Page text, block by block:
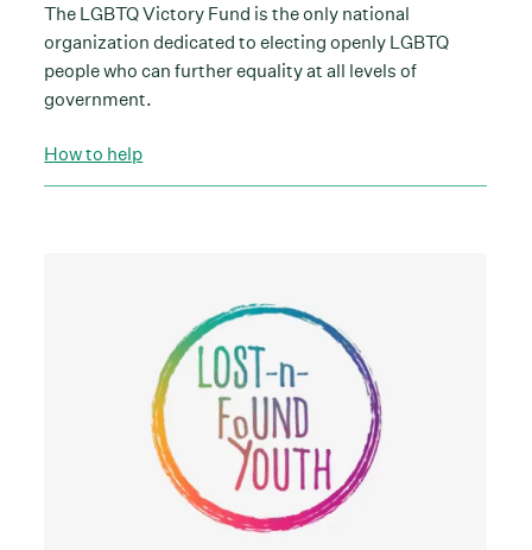
The LGBTQ Victory Fund is the only national
organization dedicated to electing openly LGBTQ
people who can further equality at all levels of
government.
How to help